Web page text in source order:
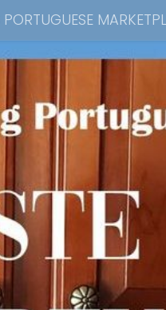
PORTUGUESE
Blog YouTube
Soups
Demonstrations